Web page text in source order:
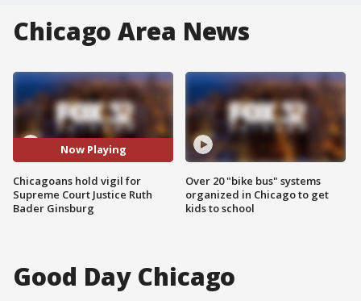
Chicago Area News
Now Playing
Chicagoans hold vigil for
Supreme Court Justice Ruth
Bader Ginsburg
Over 20 "bike bus" systems
organized in Chicago to get
kids to school
Good Day Chicago